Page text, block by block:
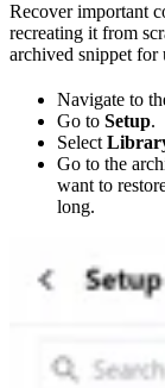
Recover important
recreating it from
archived snippet for
Navigate to
Go to Setup.
Select
Go to the
want to
long.